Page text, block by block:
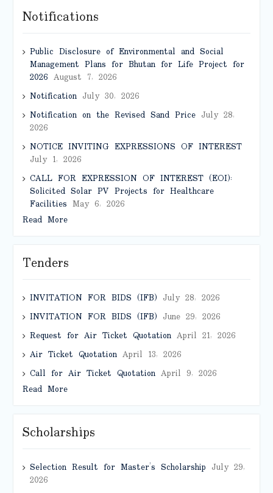
Notifications
Public Disclosure of Environmental and Social
Management Plans for Bhutan for Life Project for
2026 August 7, 2026
NotificationJuly 30, 2026
Notification on the Revised Sand PriceJuly 28,
2026
NOTICE INVITING EXPRESSIONS OF INTEREST
July 1, 2026
CALL FOR EXPRESSION OF INTEREST (EOI):
Solicited Solar PV Projects for Healthcare
Facilities May 6, 2026
Read More
Tenders
INVITATION FOR BIDS (IFB) July 28, 2026
INVITATION FOR BIDS (IFB) June 29, 2026
Request for Air Ticket QuotationApril 21, 2026
Air Ticket QuotationApril 13, 2026
Call for Air Ticket QuotationApril 9, 2026
Read More
Scholarships
Selection Result for Master’s Scholarship July 29,
2026